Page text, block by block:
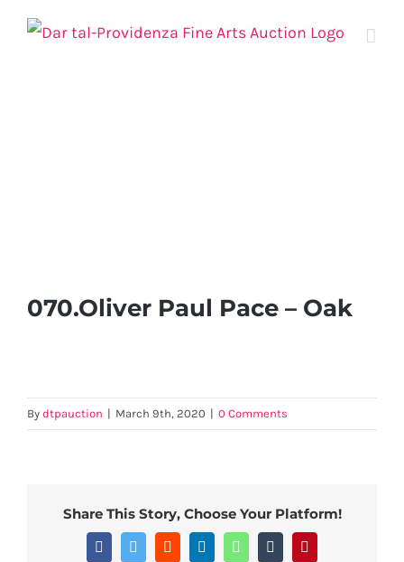
Skip
070.Oliver Paul Pace – Oak
By dtpauction | March 9th, 2020 | 0 Comments
Share This Story, Choose Your Platform!
FacebookTwitter Reddit LinkedInWhatsAppTumblr